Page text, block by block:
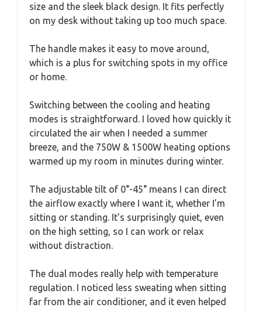
size and the sleek black design. It fits perfectly
on my desk without taking up too much space.
The handle makes it easy to move around,
which is a plus for switching spots in my office
or home.
Switching between the cooling and heating
modes is straightforward. I loved how quickly it
circulated the air when I needed a summer
breeze, and the 750W & 1500W heating options
warmed up my room in minutes during winter.
The adjustable tilt of 0°-45° means I can direct
the airflow exactly where I want it, whether I’m
sitting or standing. It’s surprisingly quiet, even
on the high setting, so I can work or relax
without distraction.
The dual modes really help with temperature
regulation. I noticed less sweating when sitting
far from the air conditioner, and it even helped